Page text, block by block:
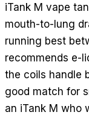
iTank M vape
mouth-to-lung
running best
recommends e-
the coils handle
good match for
an iTank M who